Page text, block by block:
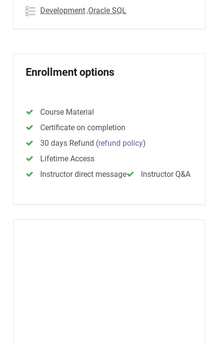
Development ,Oracle SQL
Enrollment options
Course Material
Certificate on completion
30 days Refund (refund policy)
Lifetime Access
Instructor direct message
Instructor Q&A